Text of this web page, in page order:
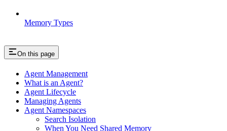
Memory Types
On this page
Agent Management
What is an Agent?
Agent Lifecycle
Managing Agents
Agent Namespaces
Search Isolation
When You Need Shared Memory